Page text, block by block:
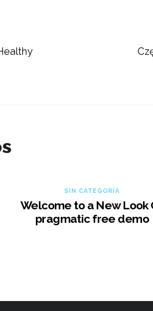
SIN CATEGORÍA
Welcome to a New Look
pragmatic free demo